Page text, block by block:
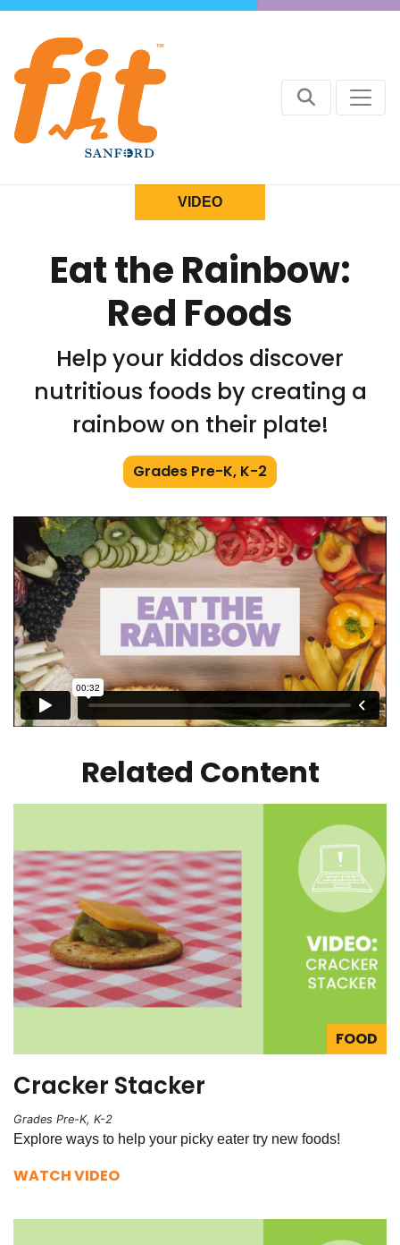
VIDEO
Eat the Rainbow:
Red Foods
Help your kiddos discover
nutritious foods by creating a
rainbow on their plate!
Grades Pre-K, K-2
Related Content
FOOD
Cracker Stacker
Grades Pre-K, K-2
Explore ways to help your picky eater try new foods!
WATCH VIDEO